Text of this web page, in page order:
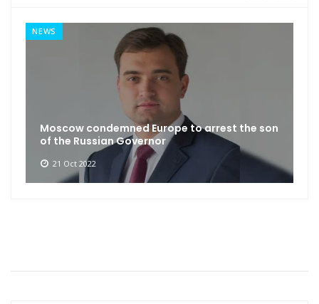
NEWS
Moscow condemned Europe to arrest the son
of the Russian Governor
21 Oct 2022